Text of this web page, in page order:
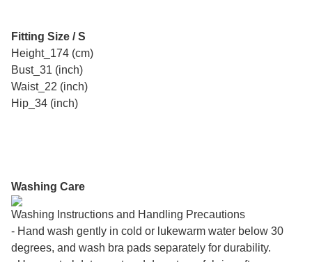
Fitting Size / S
Height_174 (cm)
Bust_31 (inch)
Waist_22 (inch)
Hip_34 (inch)
Washing Care
Washing Instructions and Handling Precautions
- Hand wash gently in cold or lukewarm water below 30
degrees, and wash bra pads separately for durability.